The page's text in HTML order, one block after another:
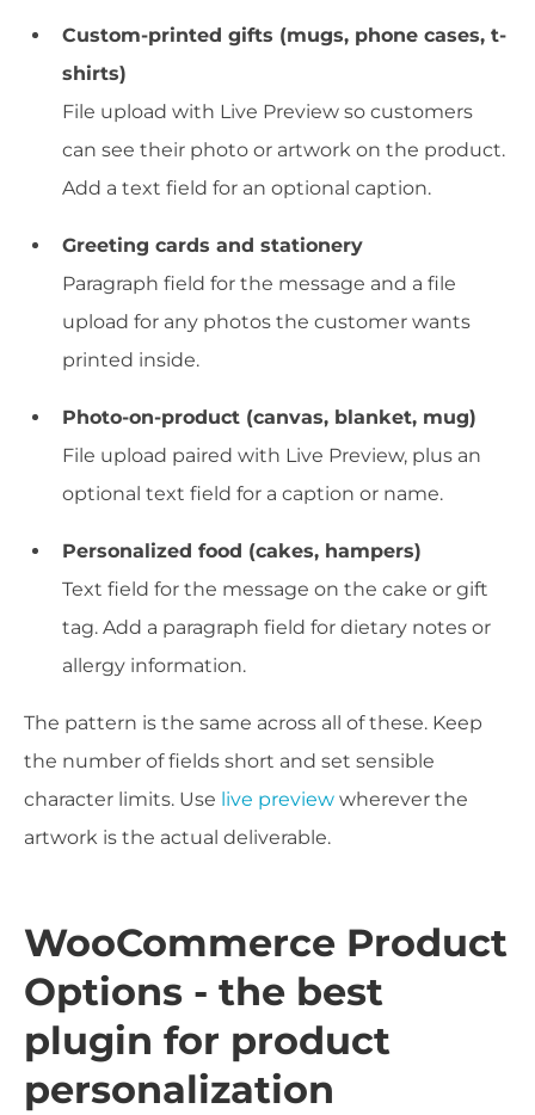
Custom-printed gifts (mugs, phone cases, t-
shirts)
File upload with Live Preview so customers
can see their photo or artwork on the product.
Add a text field for an optional caption.
Greeting cards and stationery
Paragraph field for the message and a file
upload for any photos the customer wants
printed inside.
Photo-on-product (canvas, blanket, mug)
File upload paired with Live Preview, plus an
optional text field for a caption or name.
Personalized food (cakes, hampers)
Text field for the message on the cake or gift
tag. Add a paragraph field for dietary notes or
allergy information.
The pattern is the same across all of these. Keep
the number of fields short and set sensible
character limits. Use live preview wherever the
artwork is the actual deliverable.
WooCommerce Product
Options - the best
plugin for product
personalization